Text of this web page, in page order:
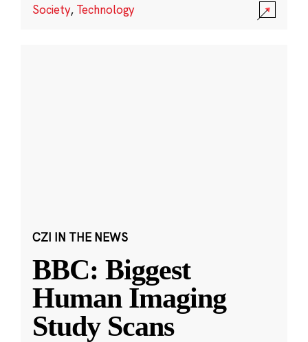
Society, Technology
CZI IN THE NEWS
BBC: Biggest
Human Imaging
Study Scans